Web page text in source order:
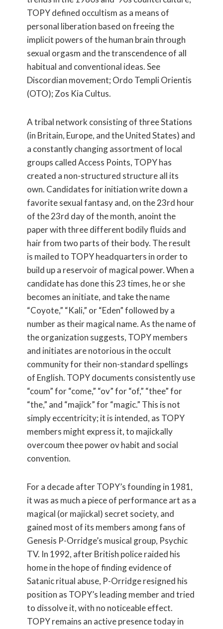
TOPY defined occultism as a means of
personal liberation based on freeing the
implicit powers of the human brain through
sexual orgasm and the transcendence of all
habitual and conventional ideas. See
Discordian movement; Ordo Templi Orientis
(OTO); Zos Kia Cultus.
A tribal network consisting of three Stations
(in Britain, Europe, and the United States) and
a constantly changing assortment of local
groups called Access Points, TOPY has
created a non-structured structure all its
own. Candidates for initiation write down a
favorite sexual fantasy and, on the 23rd hour
of the 23rd day of the month, anoint the
paper with three different bodily fluids and
hair from two parts of their body. The result
is mailed to TOPY headquarters in order to
build up a reservoir of magical power. When a
candidate has done this 23 times, he or she
becomes an initiate, and take the name
“Coyote,” “Kali,” or “Eden” followed by a
number as their magical name. As the name of
the organization suggests, TOPY members
and initiates are notorious in the occult
community for their non-standard spellings
of English. TOPY documents consistently use
“coum” for “come,” “ov” for “of,” “thee” for
“the,” and “majick” for “magic.” This is not
simply eccentricity; it is intended, as TOPY
members might express it, to majickally
overcoum thee power ov habit and social
convention.
For a decade after TOPY’s founding in 1981,
it was as much a piece of performance art as a
magical (or majickal) secret society, and
gained most of its members among fans of
Genesis P-Orridge’s musical group, Psychic
TV. In 1992, after British police raided his
home in the hope of finding evidence of
Satanic ritual abuse, P-Orridge resigned his
position as TOPY’s leading member and tried
to dissolve it, with no noticeable effect.
TOPY remains an active presence today in